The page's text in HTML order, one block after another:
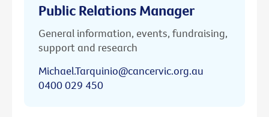
Public Relations Manager
General information, events, fundraising,
support and research
Michael.Tarquinio@cancervic.org.au
0400 029 450